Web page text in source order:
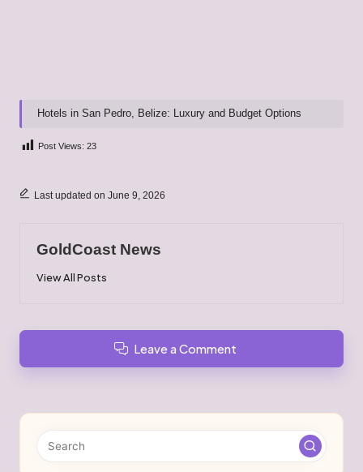
Hotels in San Pedro, Belize: Luxury and Budget Options
Post Views: 23
Last updated on June 9, 2026
GoldCoast News
View All Posts
Leave a Comment